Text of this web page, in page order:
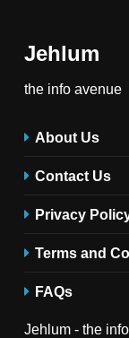
Jehlum
the info avenue
About Us
Contact Us
Privacy
Terms and
FAQs
Jehlum - the